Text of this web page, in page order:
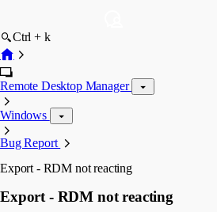
Ctrl + k
Remote Desktop Manager
Windows
Bug Report
Export - RDM not reacting
Export - RDM not reacting